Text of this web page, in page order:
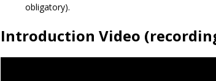
obligatory).
Introduction Video